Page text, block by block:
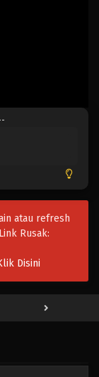
atau refresh
Rusak:
Disini
2
2